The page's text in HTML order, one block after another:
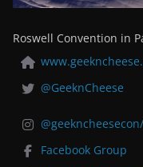
Roswell Convention in
@GeeknCheese
@geekncheesecon/
Facebook Group